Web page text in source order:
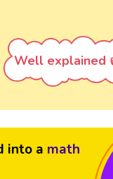
Well explained
into a math